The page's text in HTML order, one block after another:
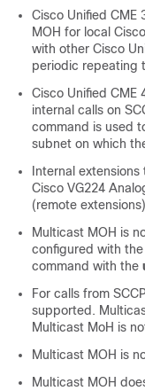
Cisco Unified CME
MOH for local
with other Cisco
periodic repeating
Cisco Unified CME
internal calls on
command is used
subnet on which
Internal
Cisco VG224
(remote
Multicast MOH is
configured with the
command with the
For calls from
supported.
Multicast MoH is
Multicast MOH is
Multicast MOH